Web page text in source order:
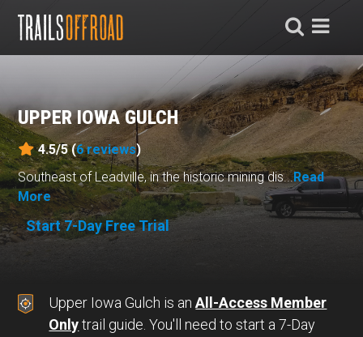
UPPER IOWA GULCH
4.5/5 (6reviews)
Southeast of Leadville, in the historic mining dis...Read
More
Start 7-Day Free Trial
Upper Iowa Gulch is anAll-Access Member
Onlytrail guide. You'll need to start a 7-Day